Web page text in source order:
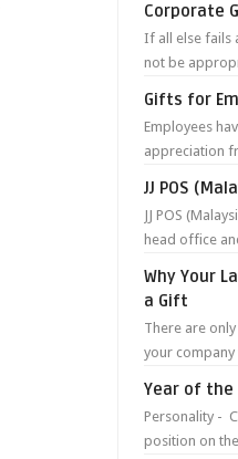
Corporate
If all else fails
not be
Gifts for
Employees
appreciation
JJ POS
JJ POS
head office
Why Your
a Gift
There are
your company
Year of the
Personality -
position on